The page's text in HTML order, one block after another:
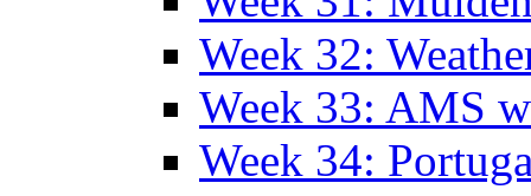
Week 32:
Week 33: AMS
Week 34: